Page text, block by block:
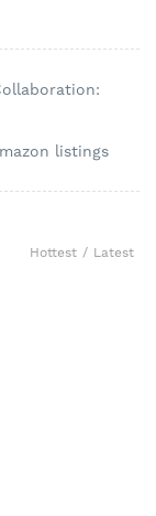
listings
Hottest / Latest